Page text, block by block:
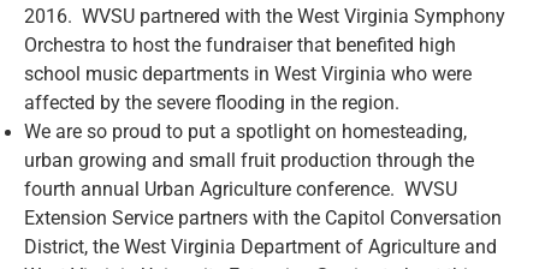
2016. WVSU partnered with the West Virginia Symphony
Orchestra to host the fundraiser that benefited high
school music departments in West Virginia who were
affected by the severe flooding in the region.
We are so proud to put a spotlight on homesteading,
urban growing and small fruit production through the
fourth annual Urban Agriculture conference. WVSU
Extension Service partners with the Capitol Conversation
District, the West Virginia Department of Agriculture and